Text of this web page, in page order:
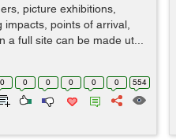
picture exhibitions,
points of arrival,
a full site can be made ut...
0 0 0 0 0 0 554